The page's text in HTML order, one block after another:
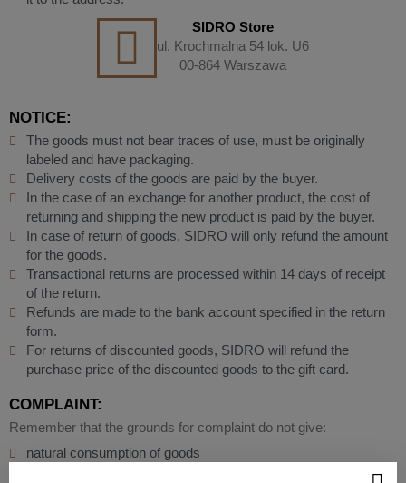
SIDRO Store
ul. Krochmalna 54 lok. U6
00-864 Warszawa
NOTICE:
The goods must not bear traces of use, must be originally
labeled and have packaging.
Delivery costs of the goods are paid by the buyer.
In the case of an exchange for another product, the cost of
returning and shipping the new product is paid by the buyer.
In case of return of goods, SIDRO will only refund the amount
for the goods.
Transactional returns are processed within 14 days of receipt
of the return.
Refunds are made to the bank account specified in the return
form.
For returns of discounted goods, SIDRO will refund the
purchase price of the discounted goods to the gift card.
COMPLAINT:
Remember that the grounds for complaint do not give:
natural consumption of goods